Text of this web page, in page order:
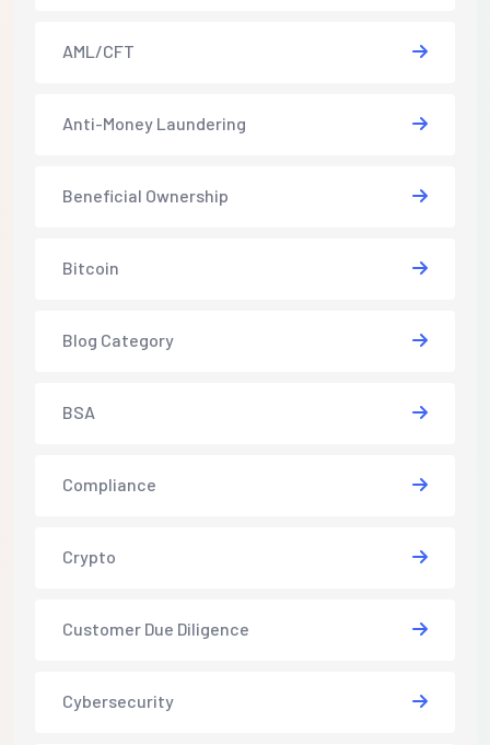
AML/CFT
Anti-Money Laundering
Beneficial Ownership
Bitcoin
Blog Category
BSA
Compliance
Crypto
Customer Due Diligence
Cybersecurity